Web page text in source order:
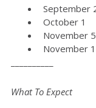
September
October 1
November 5
November
What To Expect